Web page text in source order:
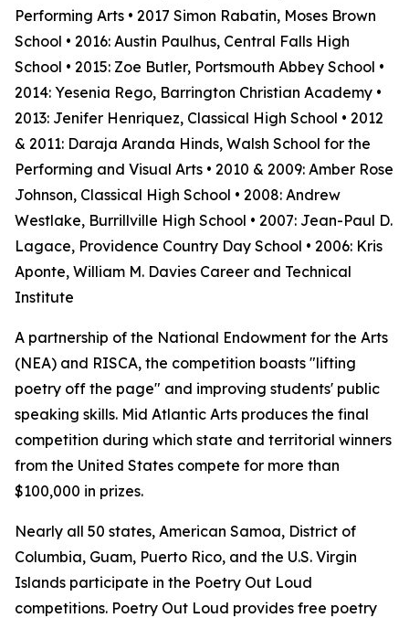
Performing Arts • 2017 Simon Rabatin, Moses Brown
School • 2016: Austin Paulhus, Central Falls High
School • 2015: Zoe Butler, Portsmouth Abbey School •
2014: Yesenia Rego, Barrington Christian Academy •
2013: Jenifer Henriquez, Classical High School • 2012
& 2011: Daraja Aranda Hinds, Walsh School for the
Performing and Visual Arts • 2010 & 2009: Amber Rose
Johnson, Classical High School • 2008: Andrew
Westlake, Burrillville High School • 2007: Jean-Paul D.
Lagace, Providence Country Day School • 2006: Kris
Aponte, William M. Davies Career and Technical
Institute
A partnership of the National Endowment for the Arts
(NEA) and RISCA, the competition boasts "lifting
poetry off the page" and improving students' public
speaking skills. Mid Atlantic Arts produces the final
competition during which state and territorial winners
from the United States compete for more than
$100,000 in prizes.
Nearly all 50 states, American Samoa, District of
Columbia, Guam, Puerto Rico, and the U.S. Virgin
Islands participate in the Poetry Out Loud
competitions. Poetry Out Loud provides free poetry